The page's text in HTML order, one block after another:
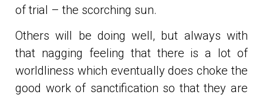
of trial – the scorching sun.
Others will be doing well, but always with
that nagging feeling that there is a lot of
worldliness which eventually does choke the
good work of sanctification so that they are